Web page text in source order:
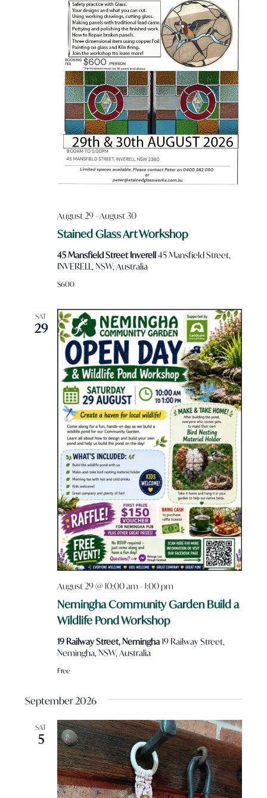
Stained Glass Art Workshop
August 29-August 30
45 Mansfield Street Inverell 45 Mansfield Street,
INVERELL, NSW, Australia
$600
SAT
29
Nemingha Community Garden Build a
Wildlife Pond Workshop
August 29 @ 10:00 am -1:00 pm
19 Railway Street, Nemingha19 Railway Street,
Nemingha, NSW, Australia
Free
September 2026
SAT
5